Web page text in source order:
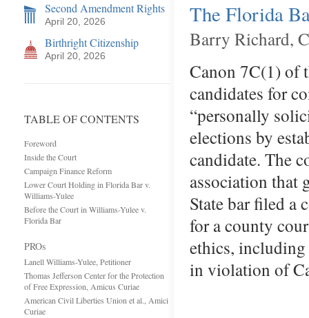
Second Amendment Rights
April 20, 2026
Birthright Citizenship
April 20, 2026
TABLE OF CONTENTS
Foreword
Inside the Court
Campaign Finance Reform
Lower Court Holding in Florida Bar v.
Williams-Yulee
Before the Court in Williams-Yulee v.
Florida Bar
PROs
Lanell Williams-Yulee, Petitioner
Thomas Jefferson Center for the Protection
of Free Expression, Amicus Curiae
American Civil Liberties Union et al., Amici
Curiae
The Florida
Barry Richard,
Canon 7C(1) of
candidates for
“personally
elections by
candidate. The
association that
State bar filed a
for a county
ethics,
in violation of